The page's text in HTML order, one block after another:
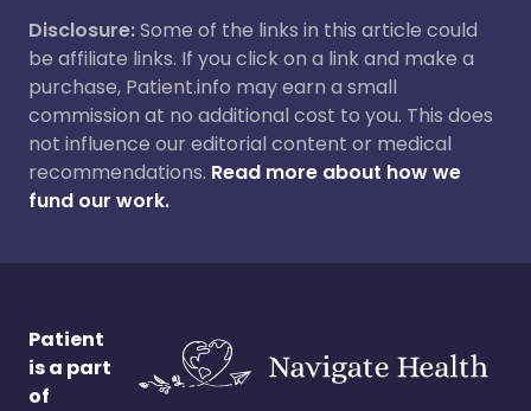
Disclosure:Some of the links in this article could
be affiliate links. If you click on a link and make a
purchase, Patient.info may earn a small
commission at no additional cost to you. This does
not influence our editorial content or medical
recommendations. Read more about how we
fund our work.
Patient
is a part
of